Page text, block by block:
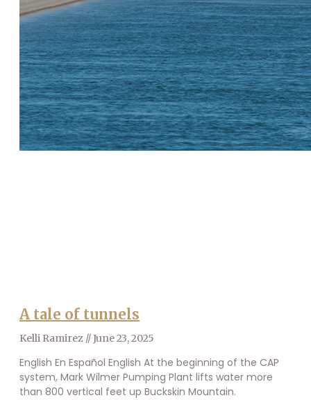
A tale of tunnels
Kelli Ramirez June 23, 2025
English En Español English At the beginning of the CAP
system, Mark Wilmer Pumping Plant lifts water more
than 800 vertical feet up Buckskin Mountain.